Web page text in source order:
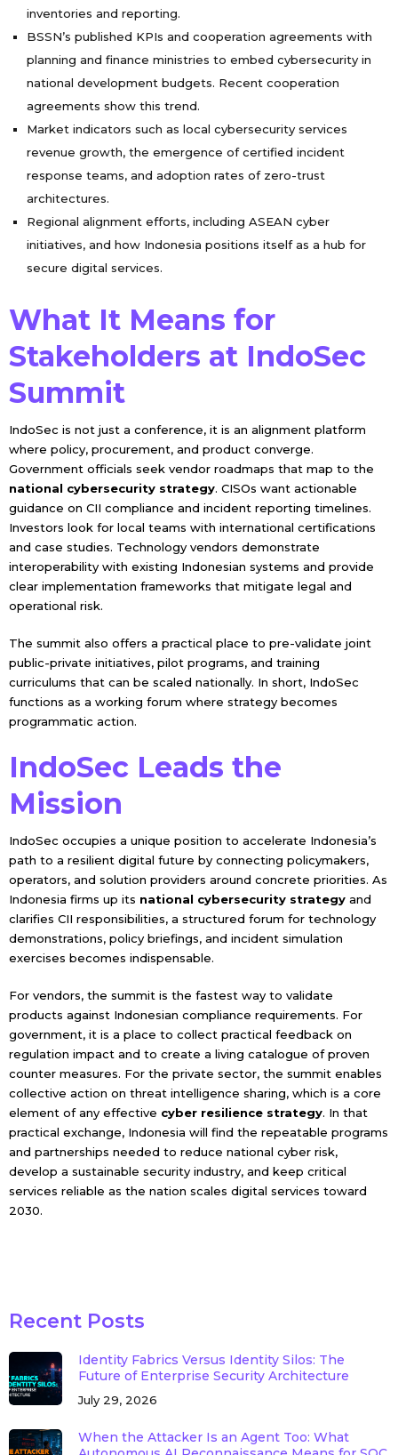
inventories and reporting.
BSSN’s published KPIs and cooperation agreements with
planning and finance ministries to embed cybersecurity in
national development budgets. Recent cooperation
agreements show this trend.
Market indicators such as local cybersecurity services
revenue growth, the emergence of certified incident
response teams, and adoption rates of zero-trust
architectures.
Regional alignment efforts, including ASEAN cyber
initiatives, and how Indonesia positions itself as a hub for
secure digital services.
What It Means for
Stakeholders at IndoSec
Summit
IndoSec is not just a conference, it is an alignment platform
where policy, procurement, and product converge.
Government officials seek vendor roadmaps that map to the
national cybersecurity strategy. CISOs want actionable
guidance on CII compliance and incident reporting timelines.
Investors look for local teams with international certifications
and case studies. Technology vendors demonstrate
interoperability with existing Indonesian systems and provide
clear implementation frameworks that mitigate legal and
operational risk.
The summit also offers a practical place to pre-validate joint
public-private initiatives, pilot programs, and training
curriculums that can be scaled nationally. In short, IndoSec
functions as a working forum where strategy becomes
programmatic action.
IndoSec Leads the
Mission
IndoSec occupies a unique position to accelerate Indonesia’s
path to a resilient digital future by connecting policymakers,
operators, and solution providers around concrete priorities. As
Indonesia firms up its national cybersecurity strategyand
clarifies CII responsibilities, a structured forum for technology
demonstrations, policy briefings, and incident simulation
exercises becomes indispensable.
For vendors, the summit is the fastest way to validate
products against Indonesian compliance requirements. For
government, it is a place to collect practical feedback on
regulation impact and to create a living catalogue of proven
counter measures. For the private sector, the summit enables
collective action on threat intelligence sharing, which is a core
element of any effective cyber resilience strategy. In that
practical exchange, Indonesia will find the repeatable programs
and partnerships needed to reduce national cyber risk,
develop a sustainable security industry, and keep critical
services reliable as the nation scales digital services toward
2030.
Recent Posts
Identity Fabrics Versus Identity Silos: The
Future of Enterprise Security Architecture
July 29, 2026
When the Attacker Is an Agent Too: What